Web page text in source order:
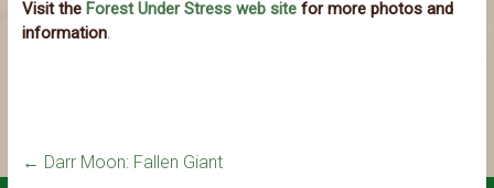
Visit the Forest Under Stress web sitefor more photos and
information.
← Darr Moon: Fallen Giant